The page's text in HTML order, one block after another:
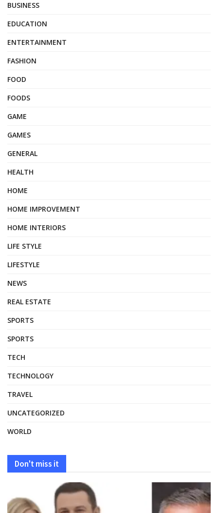
BUSINESS
EDUCATION
ENTERTAINMENT
FASHION
FOOD
FOODS
GAME
GAMES
GENERAL
HEALTH
HOME
HOME IMPROVEMENT
HOME INTERIORS
LIFE STYLE
LIFESTYLE
NEWS
REAL ESTATE
SPORTS
SPORTS
TECH
TECHNOLOGY
TRAVEL
UNCATEGORIZED
WORLD
Don't miss it